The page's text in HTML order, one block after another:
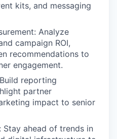
kits, and messaging
Analyze
campaign ROI,
recommendations to
engagement.
reporting
partner
impact to senior
Stay ahead of trends in